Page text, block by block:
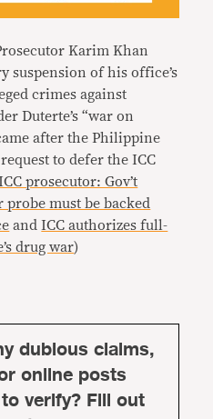
Karim Khan
suspension of his office’s
crimes against
Duterte’s “war on
after the Philippine
to defer the ICC
prosecutor: Gov’t
must be backed
andICC authorizes full-
drug war)
dubious claims,
online posts
verify? Fill out